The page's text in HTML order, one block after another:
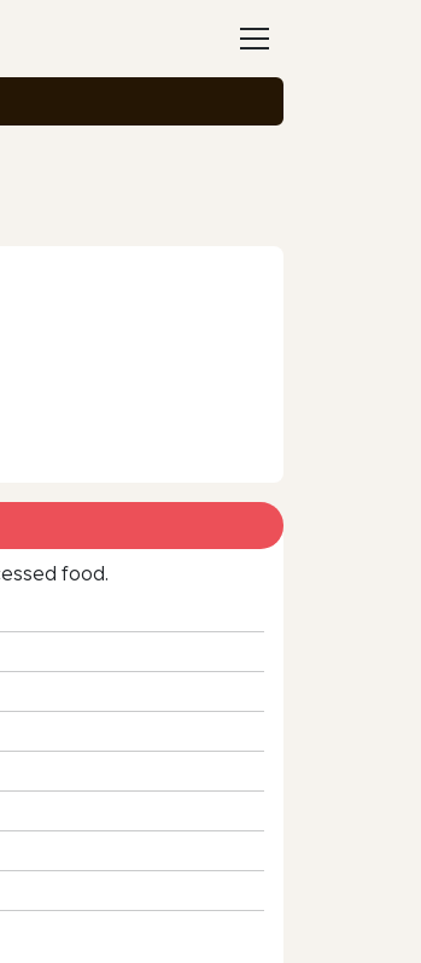
food.